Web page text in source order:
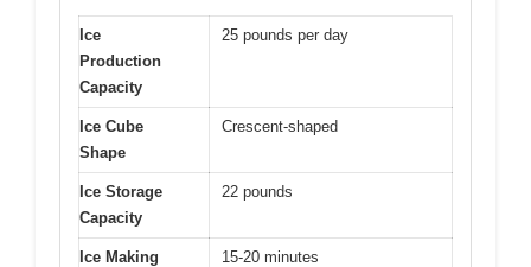
Ice
Production
Capacity
25 pounds per day
Ice Cube
Shape
Crescent-shaped
Ice Storage
Capacity
22 pounds
Ice Making
15-20 minutes